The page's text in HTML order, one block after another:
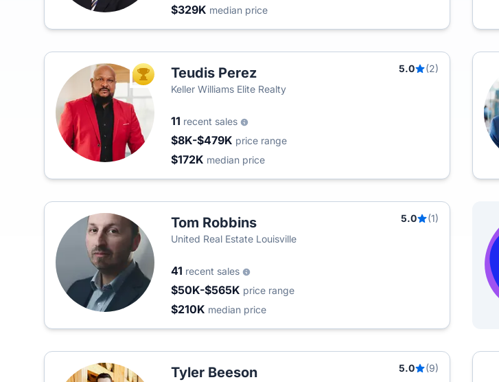
$329K median price
TOP AGENTTeudis Perez 5.0
(2)
Keller Williams Elite Realty
11 recent sales
$8K-$479K price range
$172K median price
Tom Robbins 5.0
(1)
United Real Estate Louisville
41 recent sales
$50K-$565K price range
$210K median price
Tyler Beeson 5.0
(9)